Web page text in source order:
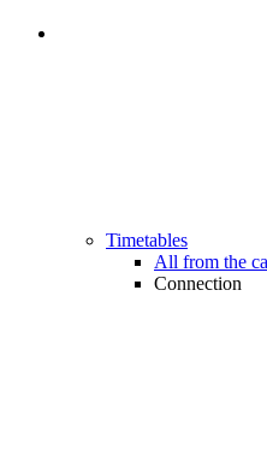
Timetables
All from the
Connection